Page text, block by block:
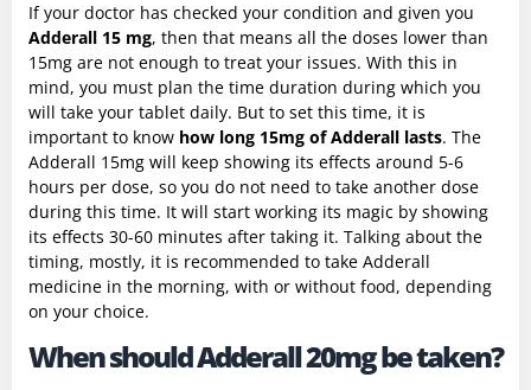
If your doctor has checked your condition and given you
Adderall 15 mg, then that means all the doses lower than
15mg are not enough to treat your issues. With this in
mind, you must plan the time duration during which you
will take your tablet daily. But to set this time, it is
important to know how long 15mg of Adderall lasts. The
Adderall 15mg will keep showing its effects around 5-6
hours per dose, so you do not need to take another dose
during this time. It will start working its magic by showing
its effects 30-60 minutes after taking it. Talking about the
timing, mostly, it is recommended to take Adderall
medicine in the morning, with or without food, depending
on your choice.
When should Adderall 20mg be taken?